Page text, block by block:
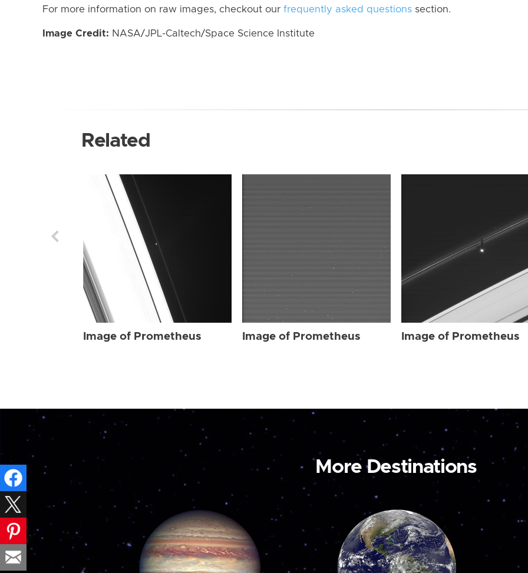
For more information on raw images, checkout our frequently asked questions section.
Image Credit: NASA/JPL-Caltech/Space Science Institute
Related
Image of Prometheus Image of Prometheus Image of Prometheus
More Destinations